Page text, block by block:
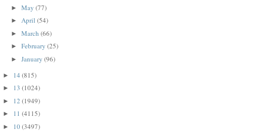
► May (77)
► April (54)
► March (66)
► February (25)
► January (96)
► 14 (815)
► 13 (1024)
► 12 (1949)
► 11 (4115)
► 10(3497)